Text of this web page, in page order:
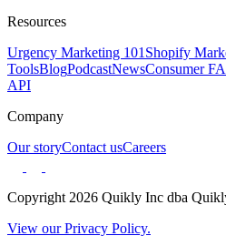
Resources
Urgency Marketing 101 Shopify
ToolsBlogPodcastNewsConsumer
API
Company
Our storyContact usCareers
Copyright 2026 Quikly Inc dba
View our Privacy Policy.